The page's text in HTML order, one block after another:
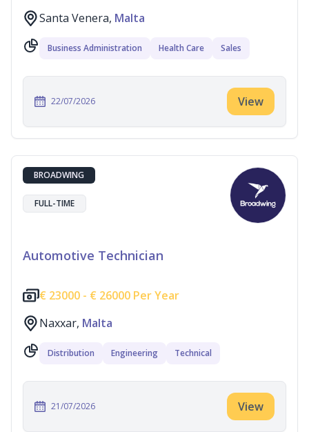
Santa Venera, Malta
Business Administration Health Care Sales
22/07/2026 View
BROADWING
FULL-TIME
Automotive Technician
€ 23000 - € 26000 Per Year
Naxxar, Malta
Distribution Engineering Technical
21/07/2026 View